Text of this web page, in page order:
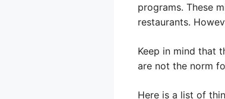
programs. These
restaurants.
Keep in mind that
are not the norm
Here is a list of